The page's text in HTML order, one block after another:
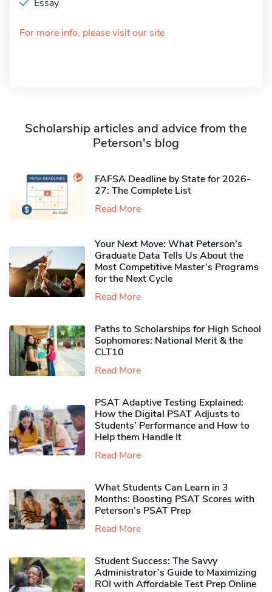
Essay
For more info, please visit our site
Scholarship articles and advice from the
Peterson's blog
FAFSA Deadline by State for 2026-
27: The Complete List
Read More
Your Next Move: What Peterson’s
Graduate Data Tells Us About the
Most Competitive Master’s Programs
for the Next Cycle
Read More
Paths to Scholarships for High School
Sophomores​: National Merit & the
CLT10
Read More
PSAT Adaptive Testing Explained:
How the Digital PSAT Adjusts to
Students’ Performance and How to
Help them Handle It
Read More
What Students Can Learn in 3
Months: Boosting PSAT Scores with
Peterson’s PSAT Prep
Read More
Student Success: The Savvy
Administrator’s Guide to Maximizing
ROI with Affordable Test Prep Online